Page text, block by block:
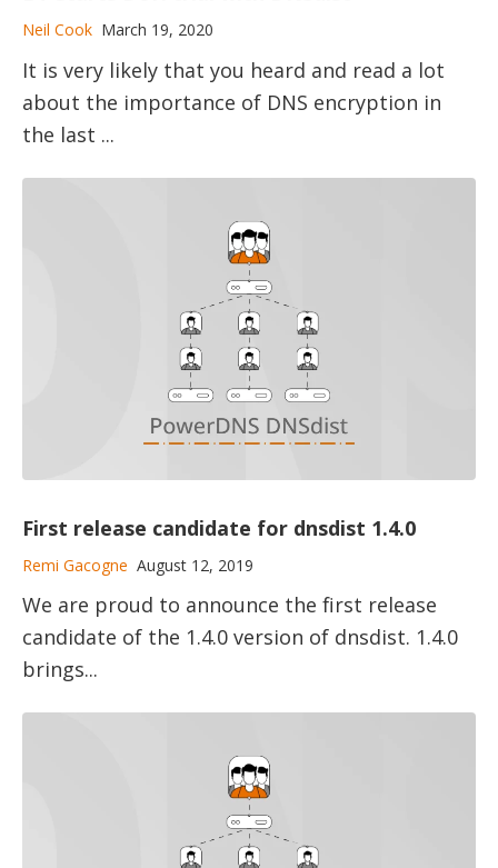
Neil Cook March 19, 2020
It is very likely that you heard and read a lot
about the importance of DNS encryption in
the last ...
First release candidate for dnsdist 1.4.0
Remi Gacogne August 12, 2019
We are proud to announce the first release
candidate of the 1.4.0 version of dnsdist. 1.4.0
brings...